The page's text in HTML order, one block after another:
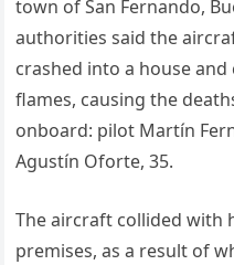
town of San Fernando,
authorities said the
crashed into a house
flames, causing the
onboard: pilot Martín
Agustín Oforte, 35.
The aircraft collided with
premises, as a result of